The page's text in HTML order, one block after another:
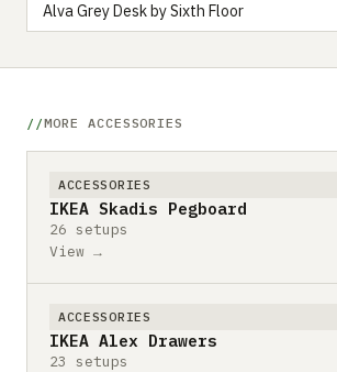
Alva Grey Desk by Sixth Floor
MORE ACCESSORIES
ACCESSORIES
IKEA Skadis Pegboard
26 setups
View →
ACCESSORIES
IKEA Alex Drawers
23 setups